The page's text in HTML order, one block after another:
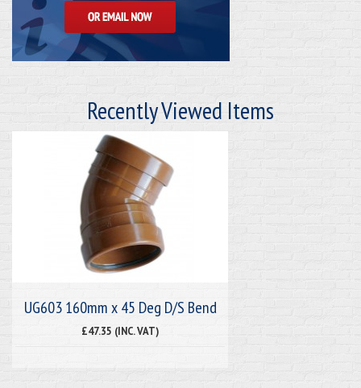
Recently Viewed Items
UG603 160mm x 45 Deg D/S Bend
£47.35 (INC. VAT)